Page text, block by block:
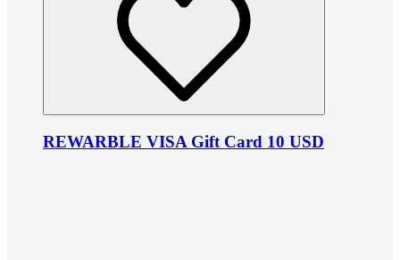
REWARBLE VISA Gift Card 10 USD